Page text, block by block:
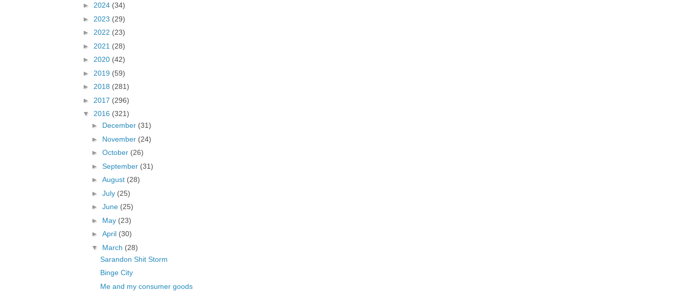
► 2024 (34)
► 2023 (29)
► 2022 (23)
► 2021 (28)
► 2020 (42)
► 2019 (59)
► 2018 (281)
► 2017 (296)
▼ 2016 (321)
► December (31)
► November (24)
► October (26)
► September (31)
► August (28)
► July (25)
► June (25)
► May (23)
► April (30)
▼ March (28)
Sarandon Shit Storm
Binge City
Me and my consumer goods